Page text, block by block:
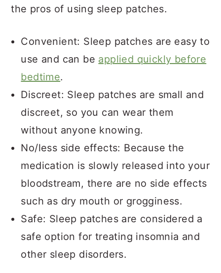
the pros of using sleep patches.
Convenient: Sleep patches are easy to
use and can be applied quickly before
bedtime.
Discreet: Sleep patches are small and
discreet, so you can wear them
without anyone knowing.
No/less side effects: Because the
medication is slowly released into your
bloodstream, there are no side effects
such as dry mouth or grogginess.
Safe: Sleep patches are considered a
safe option for treating insomnia and
other sleep disorders.